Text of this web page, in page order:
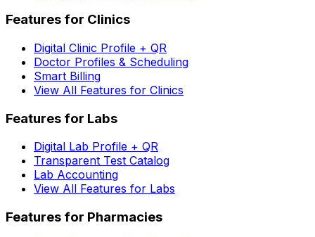
Features for Clinics
Digital Clinic Profile + QR
Doctor Profiles & Scheduling
Smart Billing
View All Features for Clinics
Features for Labs
Digital Lab Profile + QR
Transparent Test Catalog
Lab Accounting
View All Features for Labs
Features for Pharmacies